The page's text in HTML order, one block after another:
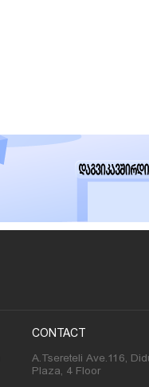
CONTACT
A.Tsereteli Ave.116,
Plaza, 4 Floor